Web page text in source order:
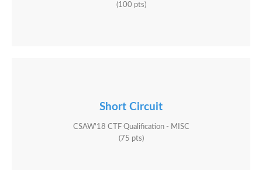
(100 pts)
Short Circuit
CSAW'18 CTF Qualification - MISC
(75 pts)